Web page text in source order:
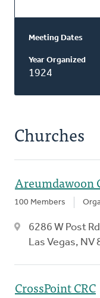
Meeting Dates
Year Organized
1924
Churches
Areumdawoon
100 Members
6286 W Post Rd
Las Vegas, NV
CrossPoint CRC